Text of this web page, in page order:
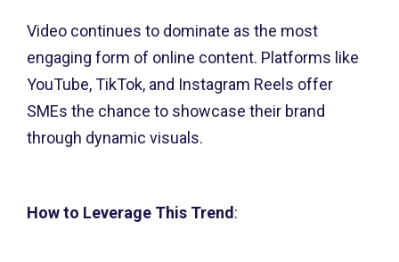
Video continues to dominate as the most
engaging form of online content. Platforms like
YouTube, TikTok, and Instagram Reels offer
SMEs the chance to showcase their brand
through dynamic visuals.
How to Leverage This Trend: